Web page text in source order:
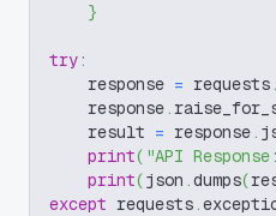
}
try:
    response
= requests.
    response
.
    result
= response.
print( "API
print(json .dumps(
except requests.